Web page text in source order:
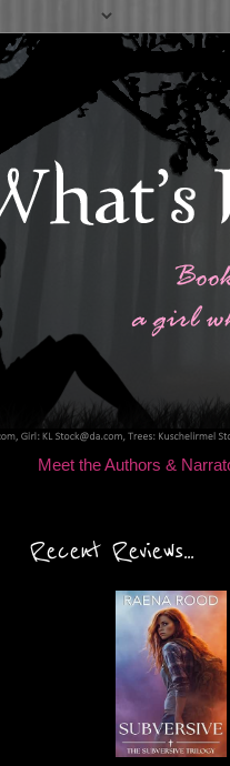
Meet the Authors &
Recent Reviews...